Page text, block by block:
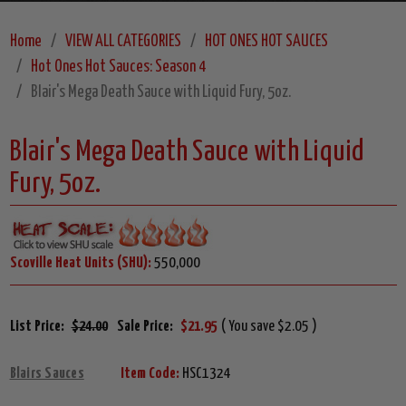
Home VIEW ALL CATEGORIES
HOT ONES HOT SAUCES
Hot Ones Hot Sauces: Season 4
Blair's Mega Death Sauce with Liquid Fury, 5oz.
Blair's Mega Death Sauce with Liquid
Fury, 5oz.
Scoville Heat Units (SHU): 550,000
List Price: $24.00 Sale Price: $21.95 ( You save $2.05 )
Blairs Sauces Item Code: HSC1324